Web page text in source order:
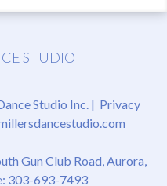
STUDIO
Studio Inc. | Privacy
Gun Club Road, Aurora,
303-693-7493